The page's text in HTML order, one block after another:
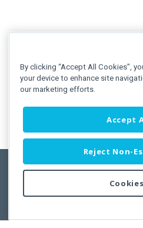
Copyright © 2011-
Use of this site constitutes
By clicking “Accept All Cookies”,
your device to enhance site
our marketing efforts.
Accept
Reject Non-